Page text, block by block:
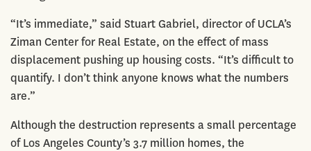
“It’s immediate,” said Stuart Gabriel, director of UCLA’s
Ziman Center for Real Estate, on the effect of mass
displacement pushing up housing costs. “It’s difficult to
quantify. I don’t think anyone knows what the numbers
are.”
Although the destruction represents a small percentage
of Los Angeles County’s 3.7 million homes, the